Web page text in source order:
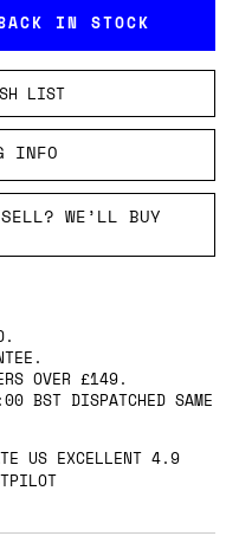
IN STOCK
LIST
INFO
WE’LL BUY
OVER £149.
BST DISPATCHED SAME
US EXCELLENT 4.9